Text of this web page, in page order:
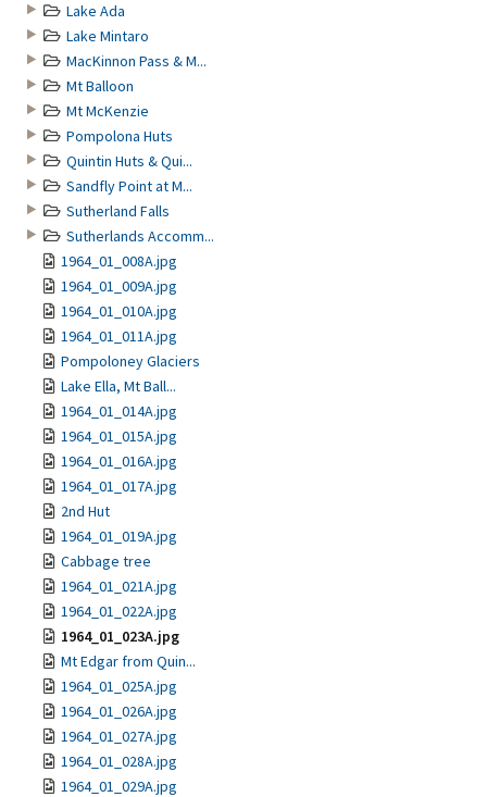
Lake Ada
Lake Mintaro
MacKinnon Pass & M...
Mt Balloon
Mt McKenzie
Pompolona Huts
Quintin Huts & Qui...
Sandfly Point at M...
Sutherland Falls
Sutherlands Accomm...
1964_01_008A.jpg
1964_01_009A.jpg
1964_01_010A.jpg
1964_01_011A.jpg
Pompoloney Glaciers
Lake Ella, Mt Ball...
1964_01_014A.jpg
1964_01_015A.jpg
1964_01_016A.jpg
1964_01_017A.jpg
2nd Hut
1964_01_019A.jpg
Cabbage tree
1964_01_021A.jpg
1964_01_022A.jpg
1964_01_023A.jpg
Mt Edgar from Quin...
1964_01_025A.jpg
1964_01_026A.jpg
1964_01_027A.jpg
1964_01_028A.jpg
1964_01_029A.jpg